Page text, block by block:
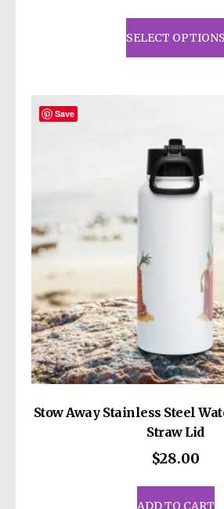
SELECT OPTIONS
Save
Stow Away Stainless Steel
Straw Lid
$28.00
ADD TO CART